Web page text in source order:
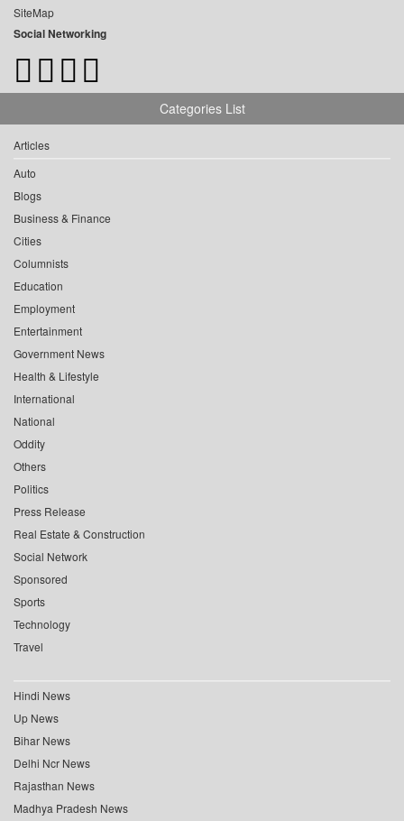
SiteMap
Social Networking
Categories List
Articles
Auto
Blogs
Business & Finance
Cities
Columnists
Education
Employment
Entertainment
Government News
Health & Lifestyle
International
National
Oddity
Others
Politics
Press Release
Real Estate & Construction
Social Network
Sponsored
Sports
Technology
Travel
Hindi News
Up News
Bihar News
Delhi Ncr News
Rajasthan News
Madhya Pradesh News